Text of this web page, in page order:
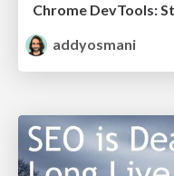
addyosmani